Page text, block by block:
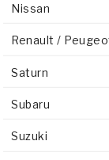
Nissan
Renault /
Saturn
Subaru
Suzuki